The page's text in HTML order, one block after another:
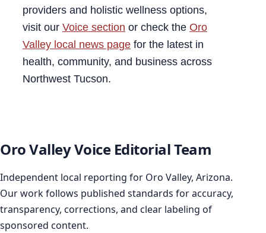
providers and holistic wellness options,
visit our Voice section or check the Oro
Valley local news page for the latest in
health, community, and business across
Northwest Tucson.
Oro Valley Voice Editorial Team
Independent local reporting for Oro Valley, Arizona.
Our work follows published standards for accuracy,
transparency, corrections, and clear labeling of
sponsored content.